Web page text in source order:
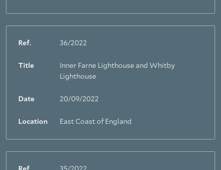
Ref. 36/2022
Title
Inner Farne Lighthouse and Whitby
Lighthouse
Date 20/09/2022
Location East Coast of England